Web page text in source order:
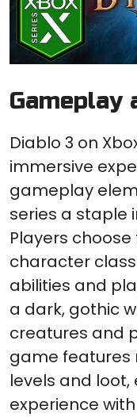
Gameplay
Diablo 3 on
immersive
gameplay
series a staple
Players
character
abilities and
a dark, gothic
creatures and
game features
levels and loot,
experience